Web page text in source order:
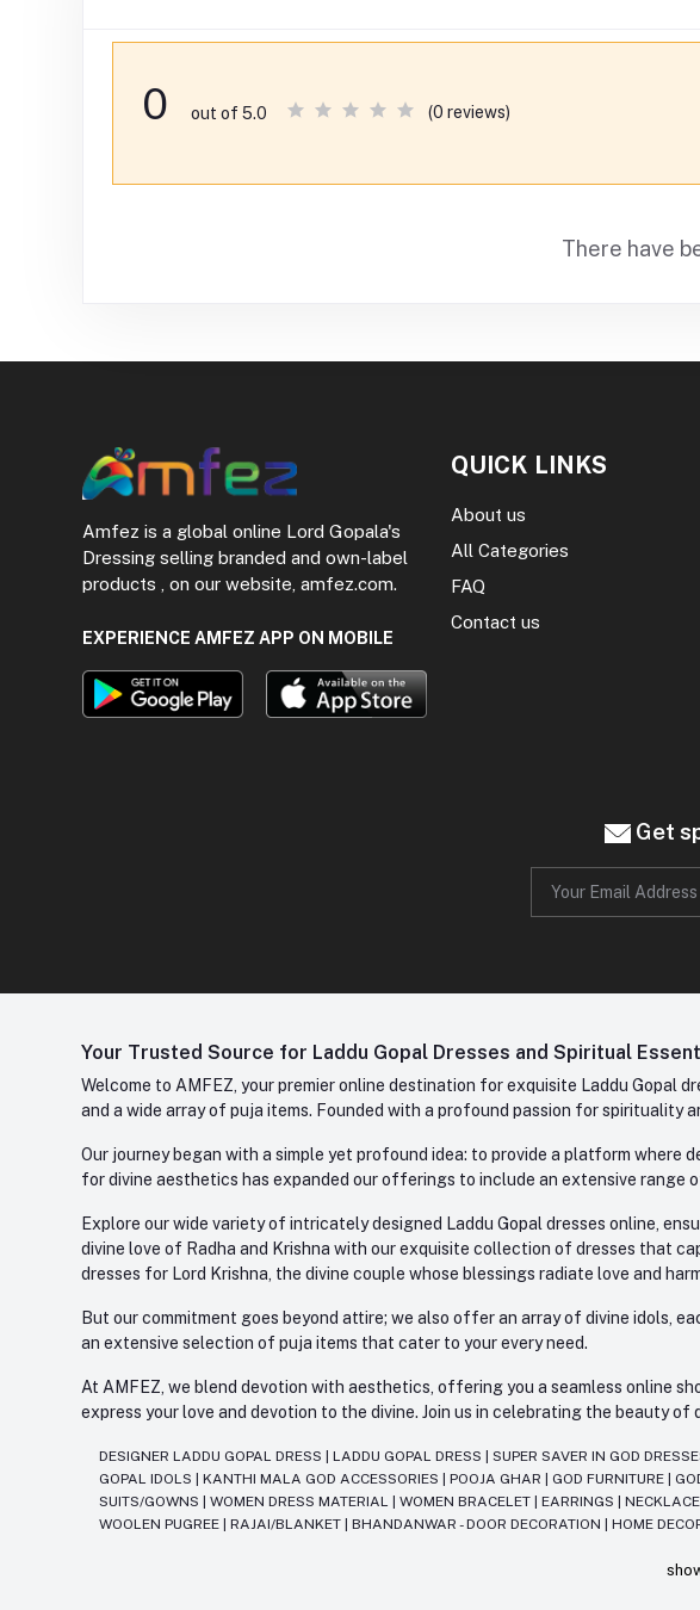
0 out of 5.0 (0 reviews)
There have
Amfez is a global online Lord Gopala's
Dressing selling branded and own-label
products , on our website, amfez.com.
EXPERIENCE AMFEZ APP ON MOBILE
QUICK LINKS
About us
All Categories
FAQ
Contact us
Get
Your Trusted Source for Laddu Gopal Dresses and Spiritual
Welcome to AMFEZ, your premier online destination for exquisite Laddu Gopal
and a wide array of puja items. Founded with a profound passion for spirituality
Our journey began with a simple yet profound idea: to provide a platform
for divine aesthetics has expanded our offerings to include an extensive
Explore our wide variety of intricately designed Laddu Gopal dresses online,
divine love of Radha and Krishna with our exquisite collection of dresses that
dresses for Lord Krishna, the divine couple whose blessings radiate love and
But our commitment goes beyond attire; we also offer an array of divine idols,
an extensive selection of puja items that cater to your every need.
At AMFEZ, we blend devotion with aesthetics, offering you a seamless online
express your love and devotion to the divine. Join us in celebrating the beauty of
DESIGNER LADDU GOPAL DRESS |LADDU GOPAL DRESS |SUPER SAVER IN GOD
GOPAL IDOLS
|KANTHI MALA GOD ACCESSORIES |POOJA GHAR GOD FURNITURE
SUITS/GOWNS
|WOMEN DRESS MATERIAL |WOMEN BRACELET |EARRINGS |
WOOLEN PUGREE
|RAJAI/BLANKET |BHANDANWAR - DOOR DECORATION |HOME